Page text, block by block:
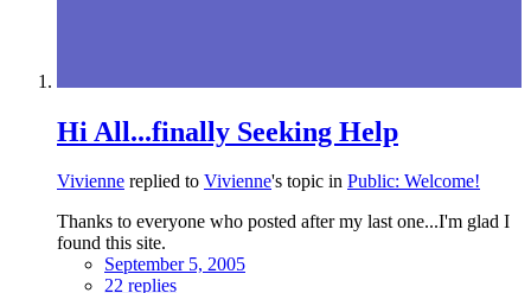
Hi All...finally Seeking Help
Vivienne replied to Vivienne's topic in Public: Welcome!
Thanks to everyone who posted after my last one...I'm glad I
found this site.
September 5, 2005
22 replies